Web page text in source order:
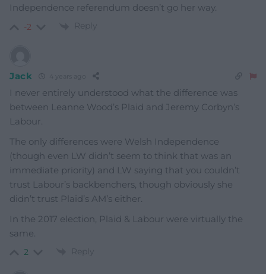
Independence referendum doesn’t go her way.
-2 Reply
Jack 4 years ago
I never entirely understood what the difference was
between Leanne Wood’s Plaid and Jeremy Corbyn’s
Labour.
The only differences were Welsh Independence
(though even LW didn’t seem to think that was an
immediate priority) and LW saying that you couldn’t
trust Labour’s backbenchers, though obviously she
didn’t trust Plaid’s AM’s either.
In the 2017 election, Plaid & Labour were virtually the
same.
2 Reply